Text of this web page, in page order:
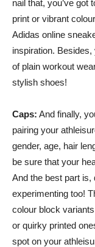
nail that, you’ve got
print or vibrant
Adidas online
inspiration.
of plain workout
stylish shoes!
Caps: And finally,
pairing your
gender, age, hair
be sure that your
And the best part is,
experimenting too!
colour block
or quirky printed
spot on your